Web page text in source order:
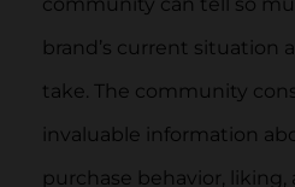
brand’s current situation
take. The community
invaluable information
purchase behavior, liking,